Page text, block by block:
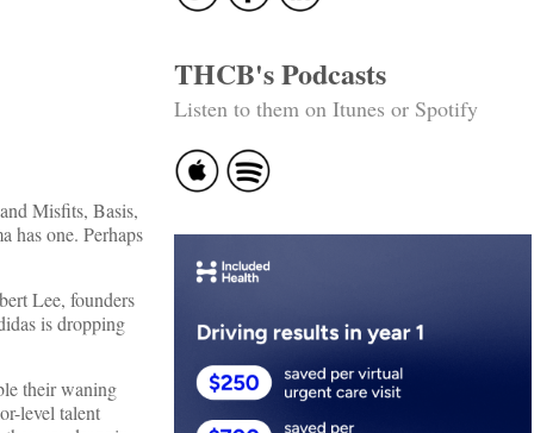
Misfits, Basis,
has one. Perhaps
Lee, founders
is dropping
their waning
level talent
THCB's Podcasts
Listen to them on Itunes or Spotify